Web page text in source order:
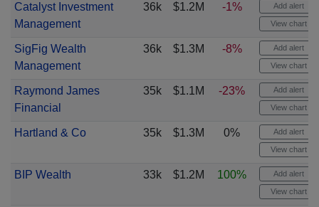
Catalyst Investment
Management
36k $1.2M -1% Add alert
View chart
SigFig Wealth
Management
36k $1.3M -8% Add alert
View chart
Raymond James
Financial
35k $1.1M -23% Add alert
View chart
Hartland & Co 35k $1.3M 0% Add alert
View chart
BIP Wealth 33k $1.2M 100% Add alert
View chart